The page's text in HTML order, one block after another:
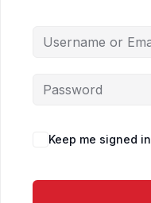
Keep me signed in